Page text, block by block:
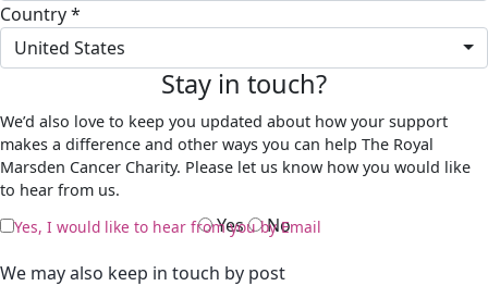
Country *
United States
Stay in touch?
We’d also love to keep you updated about how your support
makes a difference and other ways you can help The Royal
Marsden Cancer Charity. Please let us know how you would like
to hear from us.
Yes No
Yes, I would like to hear from you by Email
We may also keep in touch by post